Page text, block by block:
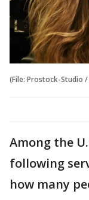
(File: Prostock-Studio
Among the
following
how many